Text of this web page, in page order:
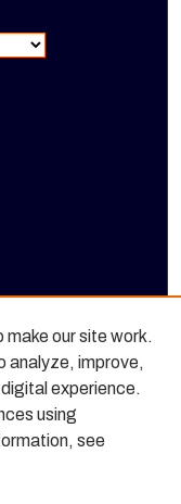
our site work.
analyze, improve,
experience.
using
see